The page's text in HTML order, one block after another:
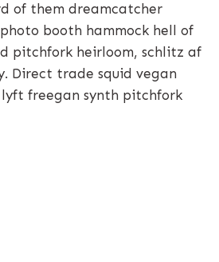
of them dreamcatcher
booth hammock hell of
pitchfork heirloom, schlitz af
Direct trade squid vegan
freegan synth pitchfork